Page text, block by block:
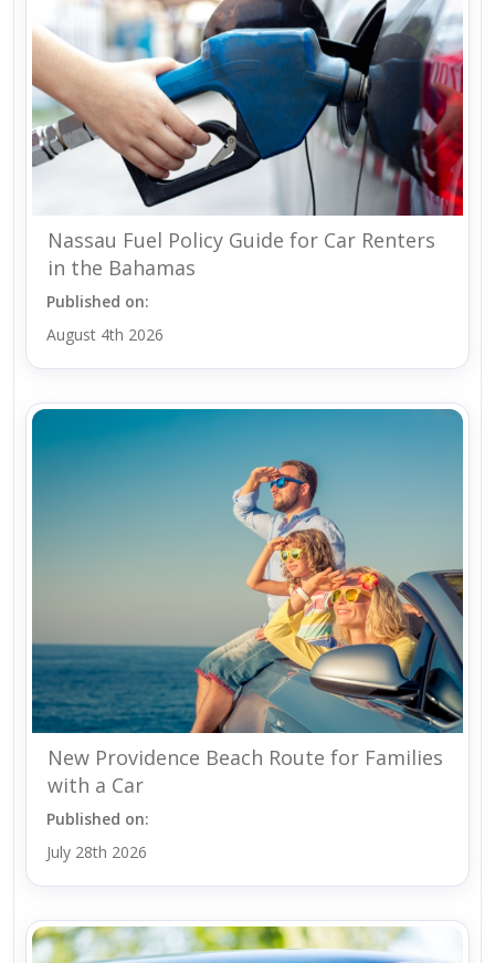
Nassau Fuel Policy Guide for Car Renters
in the Bahamas
Published on:
August 4th 2026
New Providence Beach Route for Families
with a Car
Published on:
July 28th 2026